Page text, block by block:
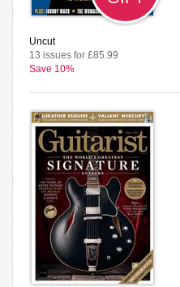
Uncut
13 issues for £85.99
Save 10%